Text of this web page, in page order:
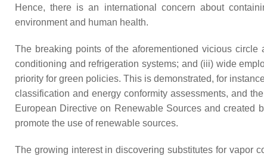
Hence, there is an international concern about
environment and human health.
The breaking points of the aforementioned vicious
conditioning and refrigeration systems; and (iii) wide
priority for green policies. This is demonstrated, for
classification and energy conformity assessments, and
European Directive on Renewable Sources and created
promote the use of renewable sources.
The growing interest in discovering substitutes for vapor